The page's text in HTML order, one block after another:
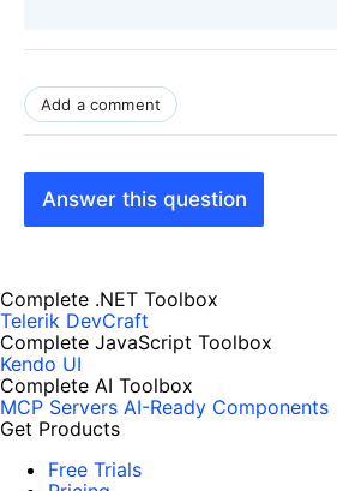
Add a comment
Answer this question
Complete .NET Toolbox
Telerik DevCraft
Complete JavaScript Toolbox
Kendo UI
Complete AI Toolbox
MCP Servers AI-Ready Components
Get Products
Free Trials